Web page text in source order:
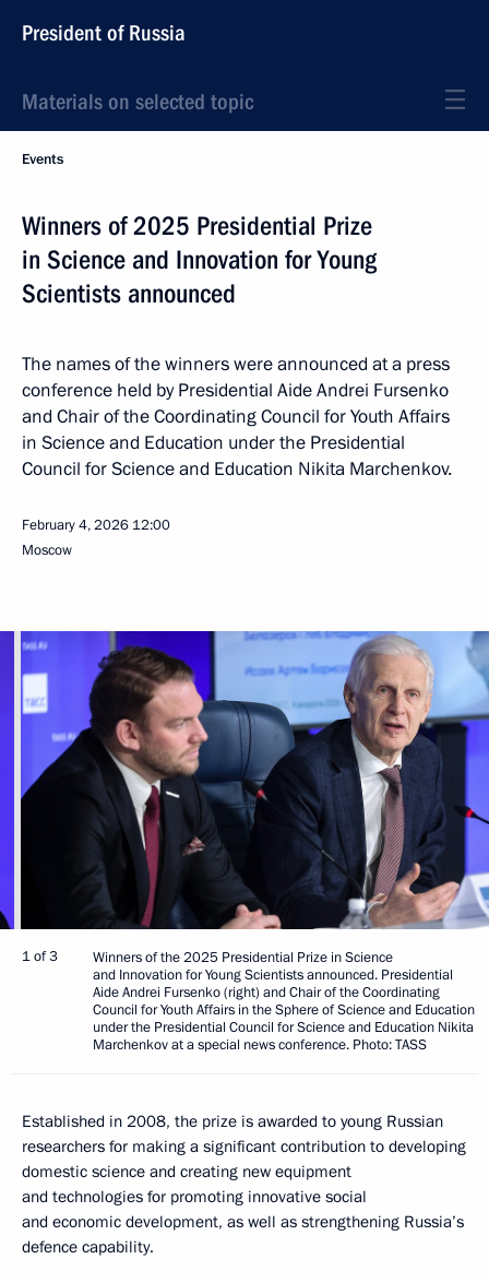
President of Russia
Materials on selected topic
Events
Winners of 2025 Presidential Prize
in Science and Innovation for Young
Scientists announced
The names of the winners were announced at a press
conference held by Presidential Aide Andrei Fursenko
and Chair of the Coordinating Council for Youth Affairs
in Science and Education under the Presidential
Council for Science and Education Nikita Marchenkov.
February 4, 2026 12:00
Moscow
1 of 3
Winners of the 2025 Presidential Prize in Science
and Innovation for Young Scientists announced. Presidential
Aide Andrei Fursenko (right) and Chair of the Coordinating
Council for Youth Affairs in the Sphere of Science and Education
under the Presidential Council for Science and Education Nikita
Marchenkov at a special news conference. Photo: TASS
Established in 2008, the prize is awarded to young Russian
researchers for making a significant contribution to developing
domestic science and creating new equipment
and technologies for promoting innovative social
and economic development, as well as strengthening Russia’s
defence capability.